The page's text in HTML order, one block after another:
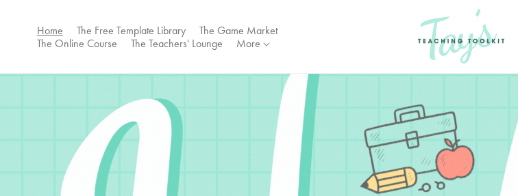
Home The Free Template Library
The Game Market
The Online Course
The Teachers' Lounge More